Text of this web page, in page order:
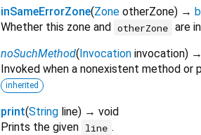
inSameErrorZone(Zone otherZone) →
Whether this zone and
otherZone are
noSuchMethod( Invocation invocation)
Invoked when a nonexistent method or
inherited
print(String line) → void
Prints the given line .